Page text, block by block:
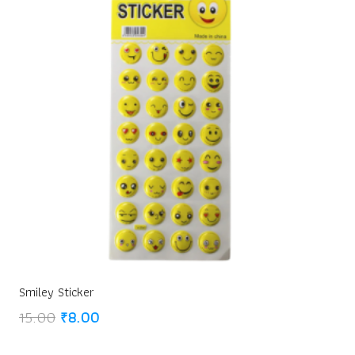
Smiley Sticker
15.00 Original
₹8.00Current